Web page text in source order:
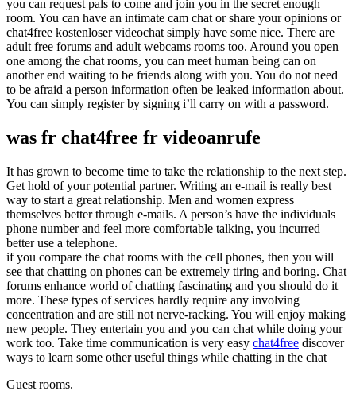
you can request pals to come and join you in the secret enough
room. You can have an intimate cam chat or share your opinions or
chat4free kostenloser videochat simply have some nice. There are
adult free forums and adult webcams rooms too. Around you open
one among the chat rooms, you can meet human being can on
another end waiting to be friends along with you. You do not need
to be afraid a person information often be leaked information about.
You can simply register by signing i’ll carry on with a password.
was fr chat4free fr videoanrufe
It has grown to become time to take the relationship to the next step.
Get hold of your potential partner. Writing an e-mail is really best
way to start a great relationship. Men and women express
themselves better through e-mails. A person’s have the individuals
phone number and feel more comfortable talking, you incurred
better use a telephone.
if you compare the chat rooms with the cell phones, then you will
see that chatting on phones can be extremely tiring and boring. Chat
forums enhance world of chatting fascinating and you should do it
more. These types of services hardly require any involving
concentration and are still not nerve-racking. You will enjoy making
new people. They entertain you and you can chat while doing your
work too. Take time communication is very easy chat4free discover
ways to learn some other useful things while chatting in the chat
Guest rooms.